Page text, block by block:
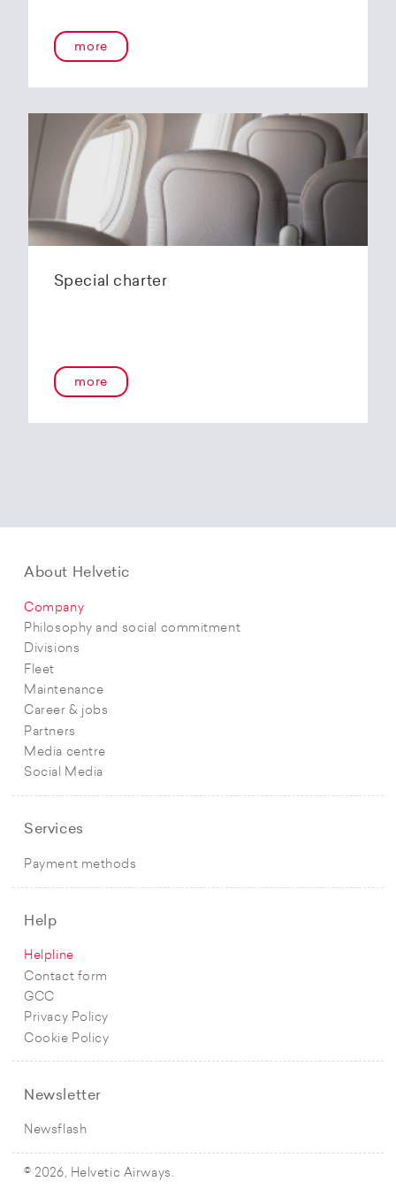
flying experience. The Embraer E190-E2s will
replace the current E1 fleet, giving Helvetic
environmentally friendly fleets for the short to
In the summer of 2020, Helvetic Airways
announced that it would be changing its order
of the 12 Embraer 190-E2 for four larger Embraer
E195-E2s. These aircraft offer a good balance of
seating capacity, range, fuel consumption and
environmentally friendly operation. With a
has virtually no competition in the medium-
At the end of 2025, Helvetic Airways has placed
more
Special charter
more
About Helvetic
Company
Philosophy and social commitment
Divisions
Fleet
Maintenance
Career & jobs
Partners
Media centre
Social Media
Services
Payment methods
Help
Helpline
Contact form
GCC
Privacy Policy
Cookie Policy
Newsletter
Newsflash
© 2026, Helvetic Airways.